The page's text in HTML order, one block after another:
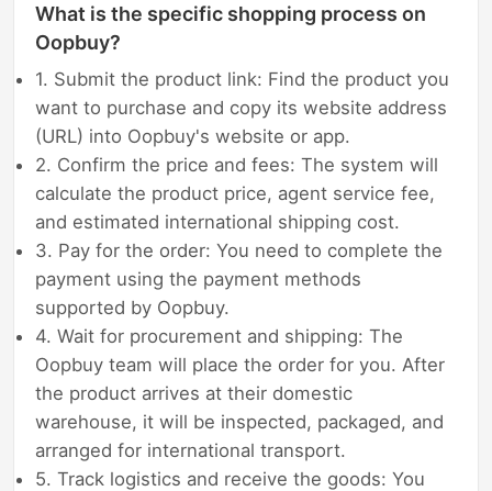
What is the specific shopping process on
Oopbuy?
1. Submit the product link: Find the product you
want to purchase and copy its website address
(URL) into Oopbuy's website or app.
2. Confirm the price and fees: The system will
calculate the product price, agent service fee,
and estimated international shipping cost.
3. Pay for the order: You need to complete the
payment using the payment methods
supported by Oopbuy.
4. Wait for procurement and shipping: The
Oopbuy team will place the order for you. After
the product arrives at their domestic
warehouse, it will be inspected, packaged, and
arranged for international transport.
5. Track logistics and receive the goods: You